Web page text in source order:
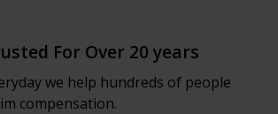
For Over 20 years
we help hundreds of people
compensation.